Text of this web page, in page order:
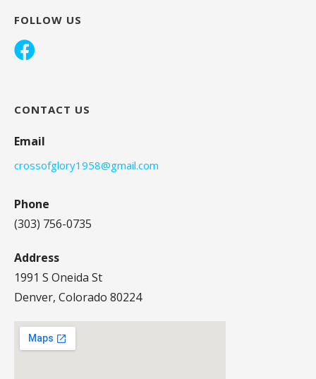
FOLLOW US
CONTACT US
Email
crossofglory1958@gmail.com
Phone
(303) 756-0735
Address
1991 S Oneida St
Denver, Colorado 80224